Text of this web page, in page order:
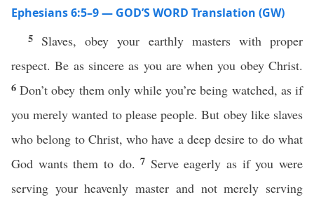
Ephesians 6:5–9 — GOD’S WORD Translation (GW)
5 Slaves, obey your earthly masters with proper
respect. Be as sincere as you are when you obey Christ.
6Don’t obey them only while you’re being watched, as if
you merely wanted to please people. But obey like slaves
who belong to Christ, who have a deep desire to do what
God wants them to do.7 Serve eagerly as if you were
serving your heavenly master and not merely serving